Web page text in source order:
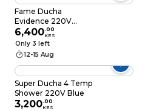
Fame Ducha
Evidence 220V
6000W
6,400.00
KES
Only 3 left
12-15 Aug
Super Ducha 4 Temp
Shower 220V Blue
3,200.00
KES